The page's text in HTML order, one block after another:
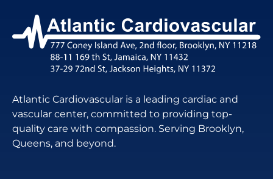
Atlantic Cardiovascular is a leading cardiac and
vascular center, committed to providing top-
quality care with compassion. Serving Brooklyn,
Queens, and beyond.